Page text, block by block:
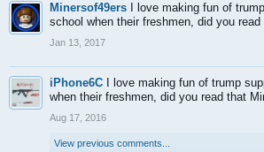
Minersof49ers
I love making fun of
school when their freshmen, did you
Jan 13, 2017
iPhone6C
I love making fun of trump
when their freshmen, did you read that
Aug 17, 2016
View previous comments...